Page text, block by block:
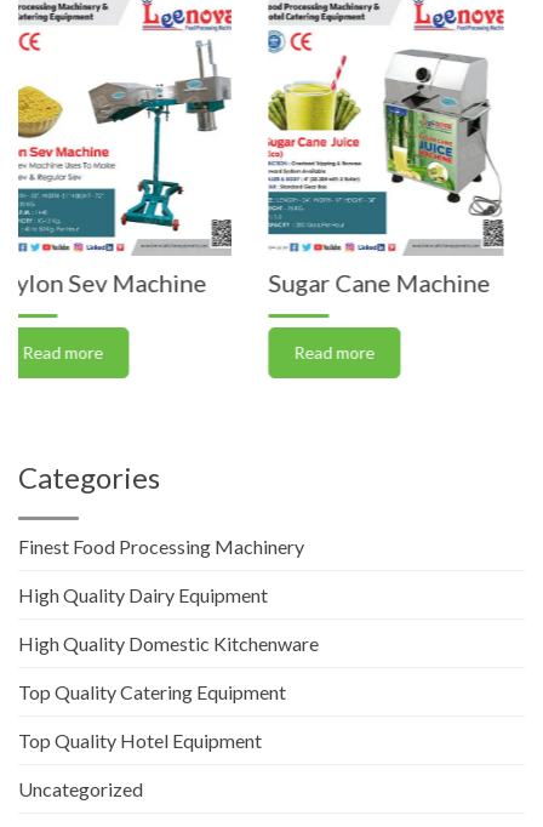
Sugar Cane Machine
Vegetable
Categories
Finest Food Processing Machinery
High Quality Dairy Equipment
High Quality Domestic Kitchenware
Top Quality Catering Equipment
Top Quality Hotel Equipment
Uncategorized